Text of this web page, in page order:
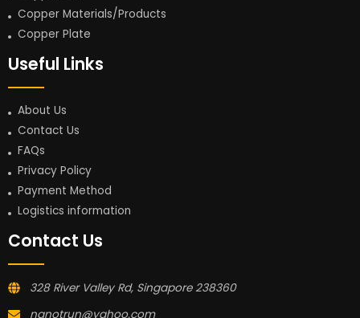
Copper Materials/Products
Copper Plate
Useful Links
About Us
Contact Us
FAQs
Privacy Policy
Payment Method
Logistics information
Contact Us
328 River Valley Rd, Singapore 238360
nanotrun@yahoo.com